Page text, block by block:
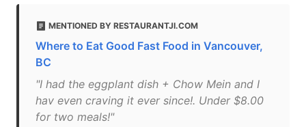
MENTIONED BY RESTAURANTJI.COM
Where to Eat Good Fast Food in Vancouver,
BC
"I had the eggplant dish + Chow Mein and I
hav even craving it ever since!. Under $8.00
for two meals!"